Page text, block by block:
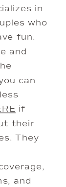
in
who
fun.
and
can
if
their
They
and